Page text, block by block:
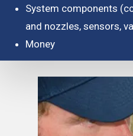
System components
and nozzles, sensors,
Money